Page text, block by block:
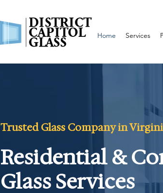
Home Services
Trusted Glass Company in
Residential &
Glass Services